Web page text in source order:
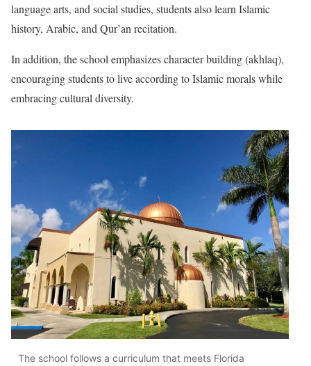
language arts, and social studies, students also learn Islamic
history, Arabic, and Qur’an recitation.
In addition, the school emphasizes character building (akhlaq),
encouraging students to live according to Islamic morals while
embracing cultural diversity.
The school follows a curriculum that meets Florida